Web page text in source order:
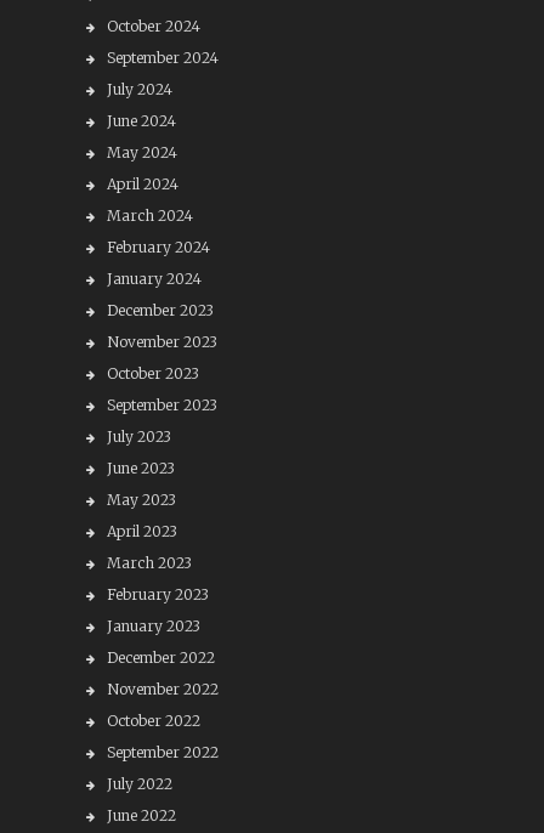
October 2024
September 2024
July 2024
June 2024
May 2024
April 2024
March 2024
February 2024
January 2024
December 2023
November 2023
October 2023
September 2023
July 2023
June 2023
May 2023
April 2023
March 2023
February 2023
January 2023
December 2022
November 2022
October 2022
September 2022
July 2022
June 2022